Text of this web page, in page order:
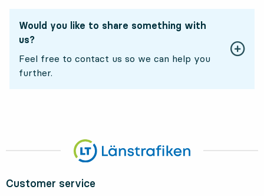
Would you like to share something with
us?
Feel free to contact us so we can help you
further.
Customer service